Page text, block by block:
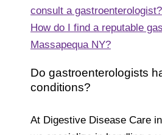
consult a gastroenterologist?
How do I find a reputable
Massapequa NY?
Do gastroenterologists
conditions?
At Digestive Disease Care